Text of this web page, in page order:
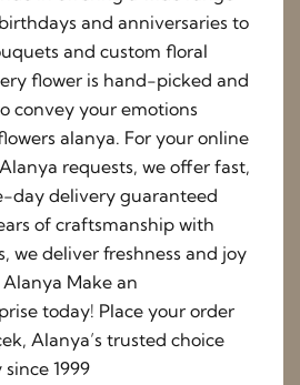
and anniversaries to
and custom floral
flower is hand-picked and
convey your emotions
alanya. For your online
requests, we offer fast,
day delivery guaranteed
of craftsmanship with
we deliver freshness and joy
Make an
today! Place your order
Alanya’s trusted choice
1999